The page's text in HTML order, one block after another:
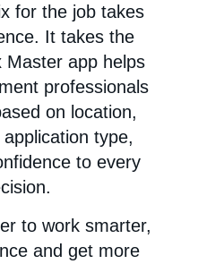
for the job takes
It takes the
Master app helps
professionals
on location,
type,
to every
to work smarter,
and get more